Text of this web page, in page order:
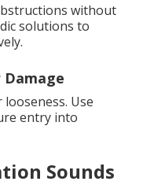
without
solutions to
Use
entry into
Sounds